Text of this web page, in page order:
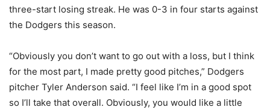
three-start losing streak. He was 0-3 in four starts against
the Dodgers this season.
“Obviously you don’t want to go out with a loss, but I think
for the most part, I made pretty good pitches,” Dodgers
pitcher Tyler Anderson said. “I feel like I’m in a good spot
so I’ll take that overall. Obviously, you would like a little